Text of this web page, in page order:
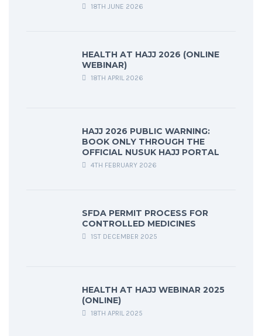
18TH JUNE 2026
HEALTH AT HAJJ 2026 (ONLINE
WEBINAR)
18TH APRIL 2026
HAJJ 2026 PUBLIC WARNING:
BOOK ONLY THROUGH THE
OFFICIAL NUSUK HAJJ PORTAL
4TH FEBRUARY 2026
SFDA PERMIT PROCESS FOR
CONTROLLED MEDICINES
1ST DECEMBER 2025
HEALTH AT HAJJ WEBINAR 2025
(ONLINE)
18TH APRIL 2025